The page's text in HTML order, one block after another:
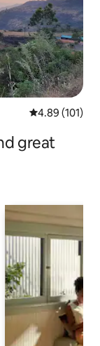
4.89 out of 5
4.89 (101)
great